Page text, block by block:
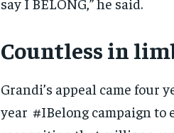
Countless in
Grandi’s appeal came four
year #IBelong campaign to